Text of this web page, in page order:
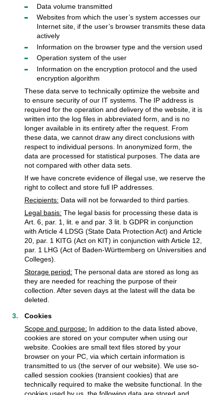
Data volume transmitted
Websites from which the user’s system accesses our
Internet site, if the user’s browser transmits these data
actively
Information on the browser type and the version used
Operation system of the user
Information on the encryption protocol and the used
encryption algorithm
These data serve to technically optimize the website and
to ensure security of our IT systems. The IP address is
required for the operation and delivery of the website, it is
written into the log files in abbreviated form, and is no
longer available in its entirety after the request. From
these data, we cannot draw any direct conclusions with
respect to individual persons. In anonymized form, the
data are processed for statistical purposes. The data are
not compared with other data sets.
If we have concrete evidence of illegal use, we reserve the
right to collect and store full IP addresses.
Recipients: Data will not be forwarded to third parties.
Legal basis: The legal basis for processing these data is
Art. 6, par. 1, lit. e and par. 3 lit. b GDPR in conjunction
with Article 4 LDSG (State Data Protection Act) and Article
20, par. 1 KITG (Act on KIT) in conjunction with Article 12,
par. 1 LHG (Act of Baden-Württemberg on Universities and
Colleges).
Storage period: The personal data are stored as long as
they are needed for reaching the purpose of their
collection. After seven days at the latest will the data be
deleted.
Cookies
Scope and purpose: In addition to the data listed above,
cookies are stored on your computer when using our
website. Cookies are small text files stored by your
browser on your PC, via which certain information is
transmitted to us (the server of our website). We use so-
called session cookies (transient cookies) that are
technically required to make the website functional. In the
cookies used by us, the following data are stored and